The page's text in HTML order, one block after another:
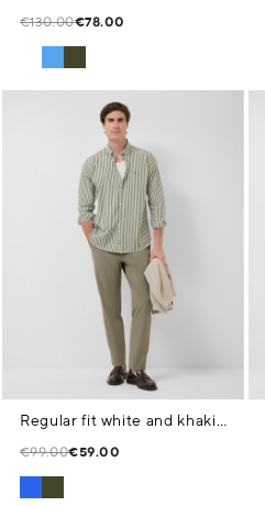
€130.00€78.00
Regular fit white and khaki striped shirt
€99.00€59.00